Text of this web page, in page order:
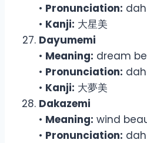
• Pronunciation:
• Kanji: 大星美
Dayumemi
• Meaning: dream
• Pronunciation:
• Kanji: 大夢美
Dakazemi
• Meaning: wind
• Pronunciation: